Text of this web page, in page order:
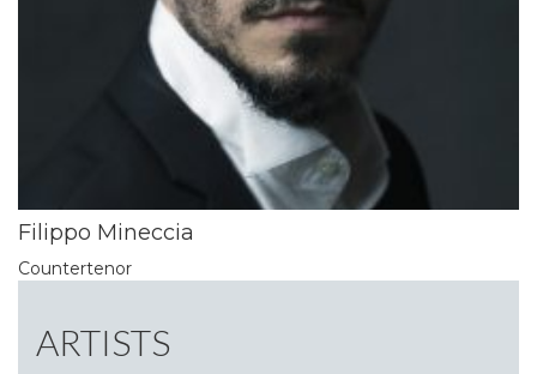
Filippo Mineccia
Countertenor
ARTISTS